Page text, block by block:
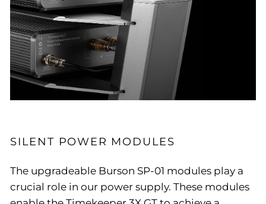
SILENT POWER MODULES
The upgradeable Burson SP-01 modules play a
crucial role in our power supply. These modules